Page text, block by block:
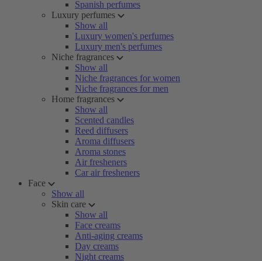
Spanish perfumes
Luxury perfumes
Show all
Luxury women's perfumes
Luxury men's perfumes
Niche fragrances
Show all
Niche fragrances for women
Niche fragrances for men
Home fragrances
Show all
Scented candles
Reed diffusers
Aroma diffusers
Aroma stones
Air fresheners
Car air fresheners
Face
Show all
Skin care
Show all
Face creams
Anti-aging creams
Day creams
Night creams